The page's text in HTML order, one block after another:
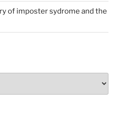
of imposter sydrome and the